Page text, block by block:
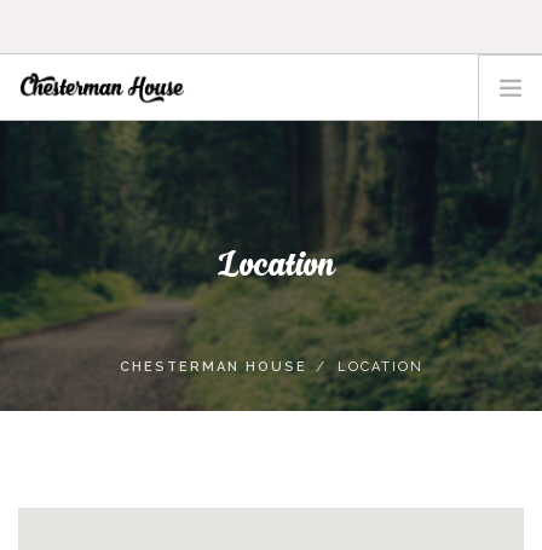
ACTIVITIES
TOFINO
LOCATION
Location
CHESTERMAN HOUSE LOCATION